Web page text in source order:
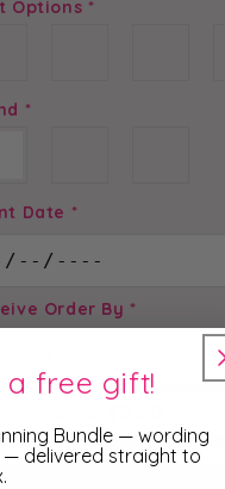
Options *
*
Date *
Order By *
free gift!
Bundle — wording
delivered straight to